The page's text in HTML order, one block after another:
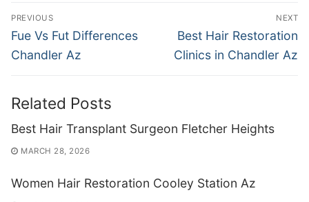
Post
navigation
PREVIOUS
Previous
post:
Fue Vs Fut Differences
Chandler Az
NEXT
Next
post:
Best Hair Restoration
Clinics in Chandler Az
Related Posts
Best Hair Transplant Surgeon Fletcher Heights
MARCH 28, 2026
Women Hair Restoration Cooley Station Az